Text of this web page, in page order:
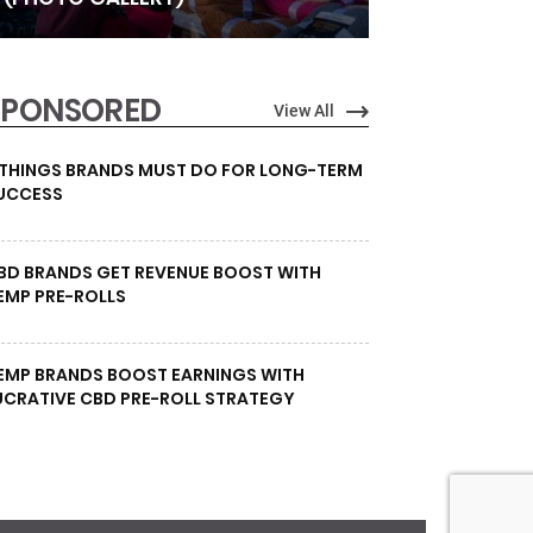
View All
BRANDS MUST DO FOR LONG-TERM
BRANDS GET REVENUE BOOST WITH
PRE-ROLLS
BRANDS BOOST EARNINGS WITH
CBD PRE-ROLL STRATEGY